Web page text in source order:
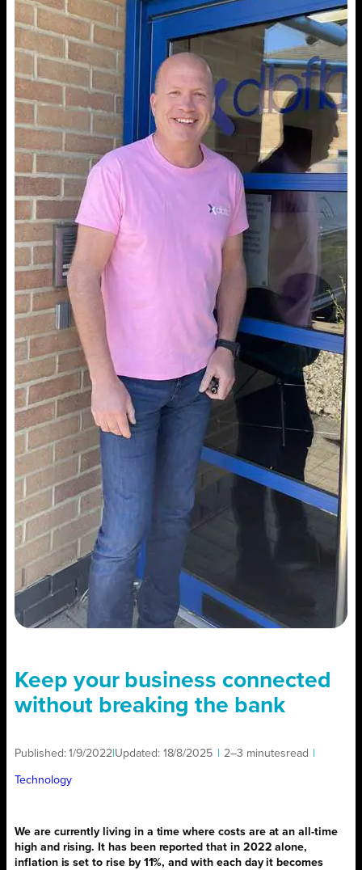
Keep your business connected
without breaking the bank
Published:1/9/2022 Updated: 18/8/2025 2–3 minutesread
Technology
We are currently living in a time where costs are at an all-time
high and rising. It has been reported that in 2022 alone,
inflation is set to rise by 11%, and with each day it becomes